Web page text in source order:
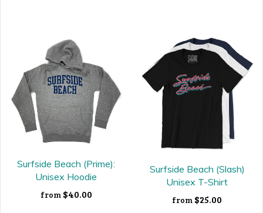
Surfside Beach (Prime):
Unisex Hoodie
from $40.00
Surfside Beach (Slash)
Unisex T-Shirt
from $25.00